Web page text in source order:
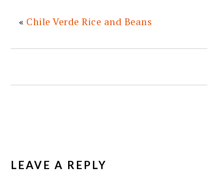
« Chile Verde Rice and Beans
INTERACTIONS
LEAVE A REPLY